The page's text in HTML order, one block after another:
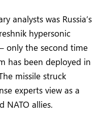
analysts was Russia’s
hypersonic
only the second time
has been deployed in
missile struck
experts view as a
NATO allies.